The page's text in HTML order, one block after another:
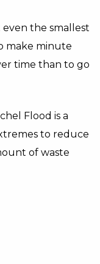
the smallest
make minute
time than to go
Flood is a
to reduce
of waste